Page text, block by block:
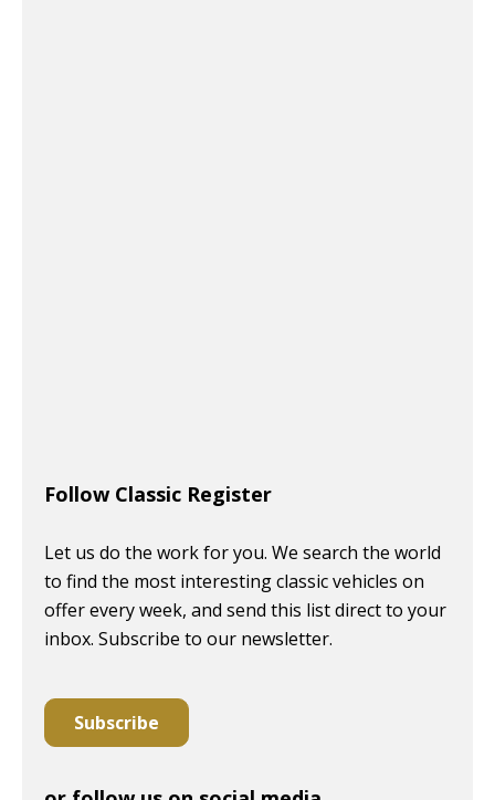
Follow Classic Register
Let us do the work for you. We search the world
to find the most interesting classic vehicles on
offer every week, and send this list direct to your
inbox. Subscribe to our newsletter.
Subscribe